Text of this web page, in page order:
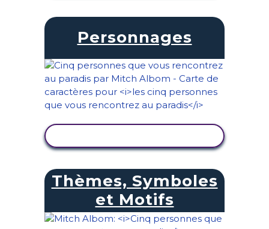
Personnages
Thèmes, Symboles
et Motifs